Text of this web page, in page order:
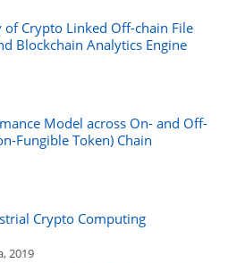
of Crypto Linked Off-chain File
Blockchain Analytics Engine
Model across On- and Off-
Fungible Token) Chain
Crypto Computing
2019